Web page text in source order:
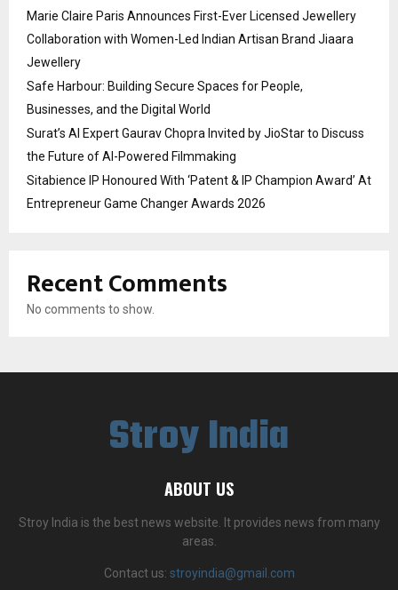
Marie Claire Paris Announces First-Ever Licensed Jewellery
Collaboration with Women-Led Indian Artisan Brand Jiaara
Jewellery
Safe Harbour: Building Secure Spaces for People,
Businesses, and the Digital World
Surat’s AI Expert Gaurav Chopra Invited by JioStar to Discuss
the Future of AI-Powered Filmmaking
Sitabience IP Honoured With ‘Patent & IP Champion Award’ At
Entrepreneur Game Changer Awards 2026
Recent Comments
No comments to show.
Stroy India
ABOUT US
Stroy India is the best news website. It provides news from many
areas.
Contact us: stroyindia@gmail.com